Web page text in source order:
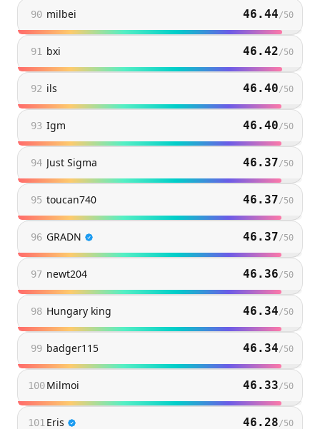
90 milbei 46.44/50
91 bxi 46.42/50
92 ils 46.40/50
93 Igm 46.40/50
94 Just Sigma 46.37/50
95 toucan740 46.37/50
96 GRADN 46.37/50
97 newt204 46.36/50
98 Hungary king 46.34/50
99 badger115 46.34/50
100Milmoi 46.33/50
101 Eris 46.28/50